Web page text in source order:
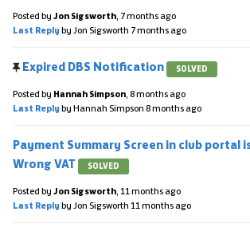
Posted by Jon Sigsworth, 7 months ago
Last Reply by Jon Sigsworth 7 months ago
Expired DBS Notification SOLVED
Posted by Hannah Simpson, 8 months ago
Last Reply by Hannah Simpson 8 months ago
Payment Summary Screen in club portal
Wrong VAT
SOLVED
Posted by Jon Sigsworth, 11 months ago
Last Reply by Jon Sigsworth 11 months ago